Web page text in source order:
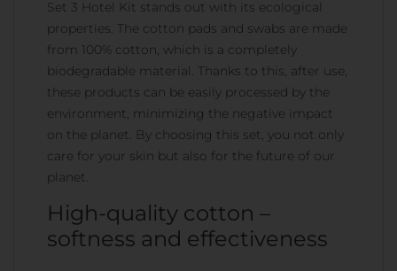
Set 3 Hotel Kit stands out with its ecological
properties. The cotton pads and swabs are made
from 100% cotton, which is a completely
biodegradable material. Thanks to this, after use,
these products can be easily processed by the
environment, minimizing the negative impact
on the planet. By choosing this set, you not only
care for your skin but also for the future of our
planet.
High-quality cotton –
softness and effectiveness